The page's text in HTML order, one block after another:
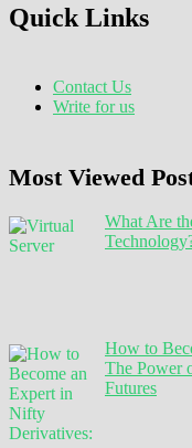
Quick Links
Contact Us
Write for us
Most Viewed
What Are
How to
The Power
Futures